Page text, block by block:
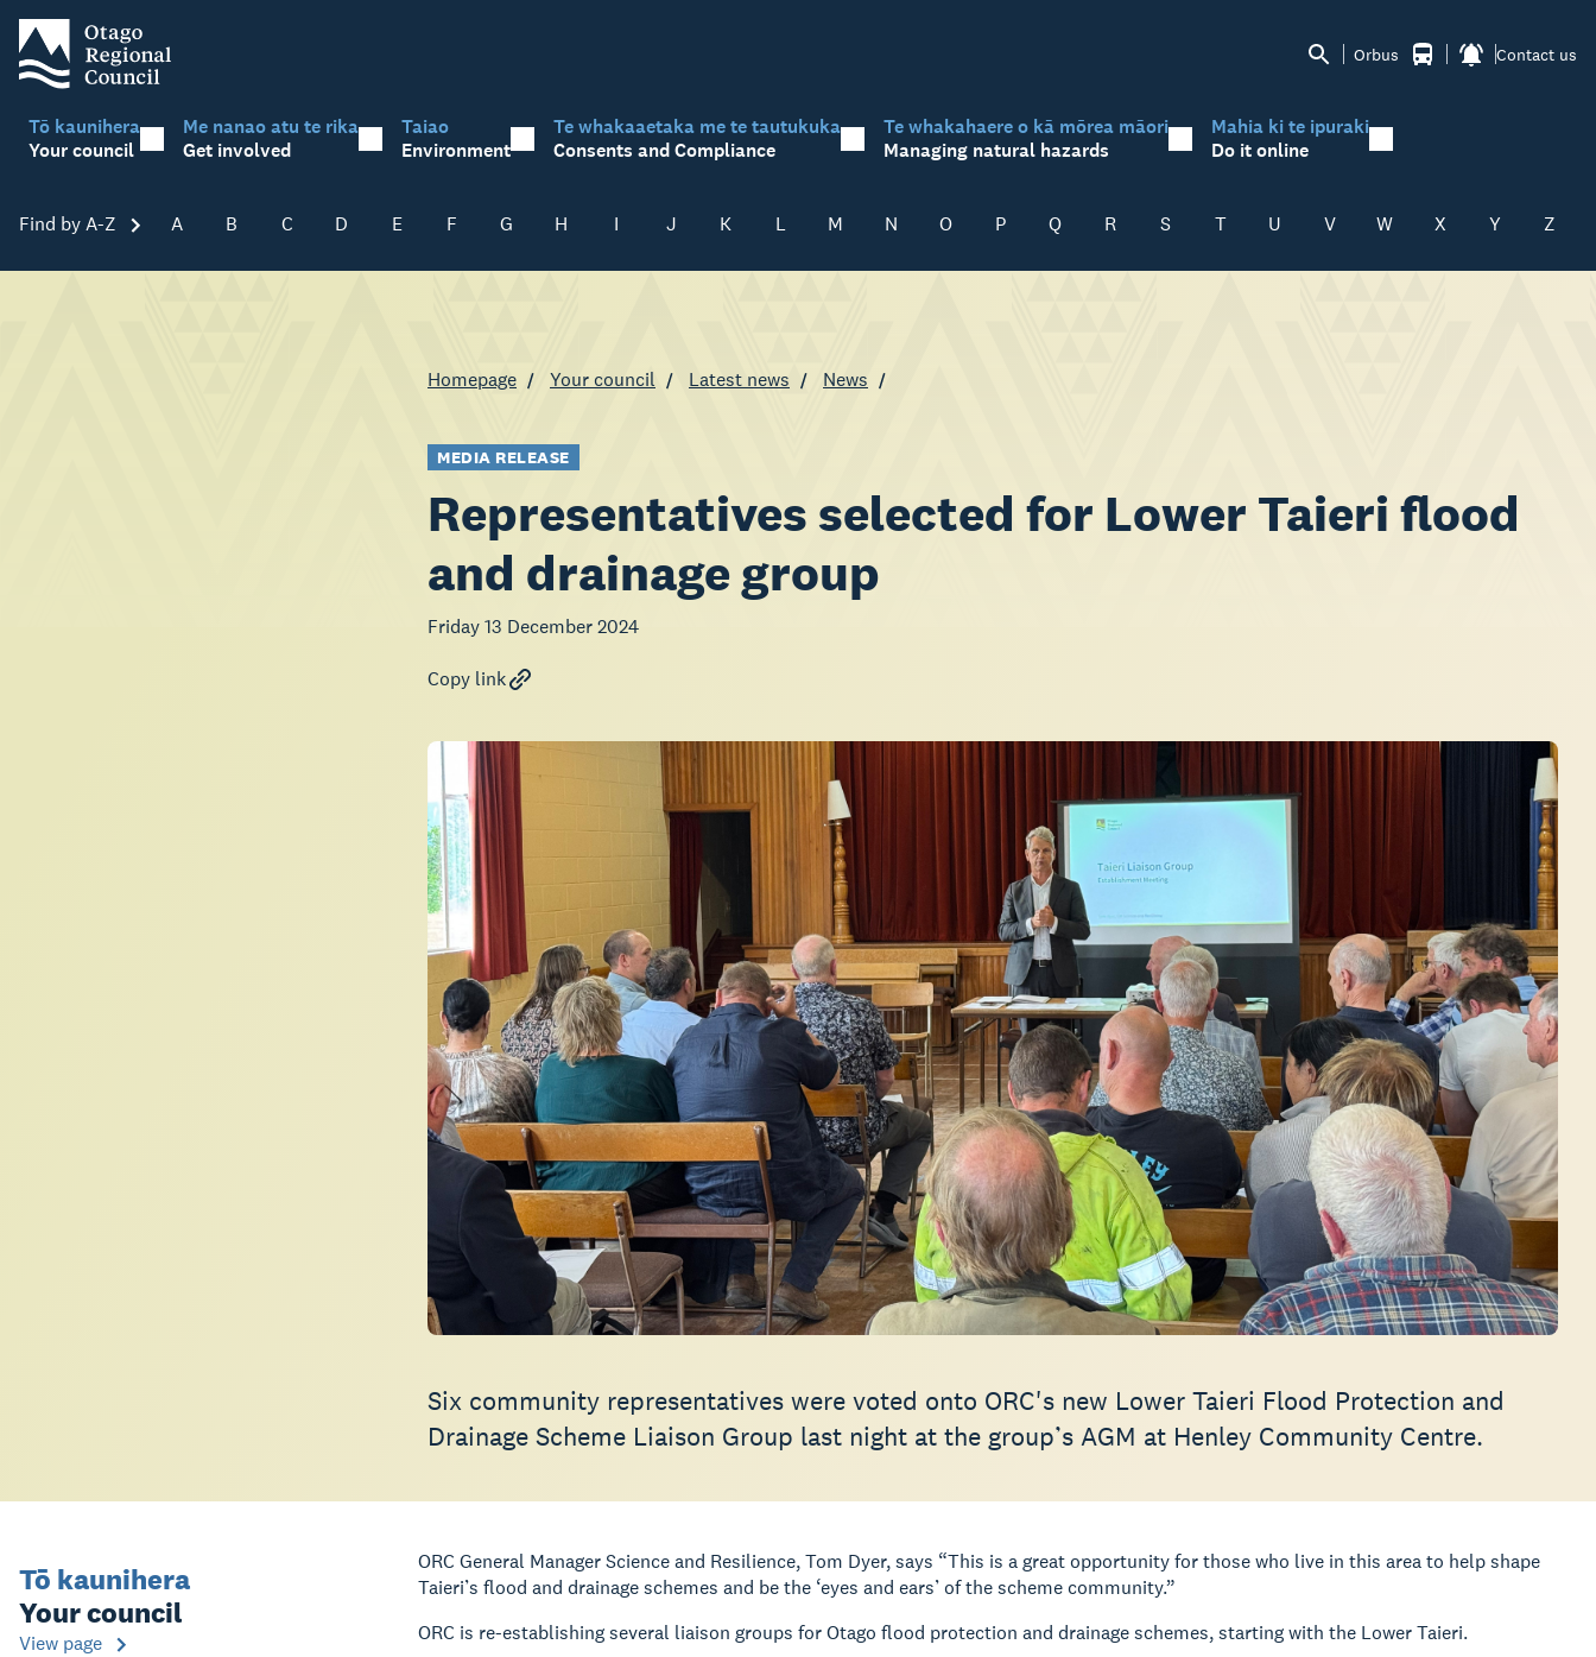
Orbus Contact us
Tō kaunihera
Your council
Me nanao atu te rika
Get involved
Taiao
Environment
Te whakaaetaka me te tautukuka
Consents and Compliance
Te whakahaere o kā mōrea māori
Managing natural hazards
Mahia ki te ipuraki
Do it online
Find by A-Z Skip A-Z
A B C D E F G H I J K L M N O P Q R S T U V W X Y Z
Homepage Your council Latest news News
MEDIA RELEASE
Representatives selected for Lower Taieri flood
and drainage group
Friday 13 December 2024
Copy link
Six community representatives were voted onto ORC's new Lower Taieri Flood Protection and
Drainage Scheme Liaison Group last night at the group’s AGM at Henley Community Centre.
Tō kaunihera
Your council
View page
ORC General Manager Science and Resilience, Tom Dyer, says “This is a great opportunity for those who live in this area to help shape
Taieri’s flood and drainage schemes and be the ‘eyes and ears’ of the scheme community.”
ORC is re-establishing several liaison groups for Otago flood protection and drainage schemes, starting with the Lower Taieri.